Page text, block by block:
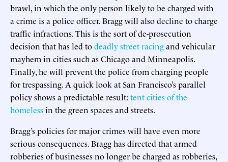
brawl, in which the only person likely to be charged with
a crime is a police officer. Bragg will also decline to charge
traffic infractions. This is the sort of de-prosecution
decision that has led todeadly street racingand vehicular
mayhem in cities such as Chicago and Minneapolis.
Finally, he will prevent the police from charging people
for trespassing. A quick look at San Francisco’s parallel
policy shows a predictable result: tent cities of the
homelessin the green spaces and streets.
Bragg’s policies for major crimes will have even more
serious consequences. Bragg has directed that armed
robberies of businesses no longer be charged as robberies,